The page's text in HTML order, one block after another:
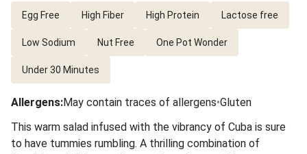
Egg Free High Fiber High Protein Lactose free
Low Sodium Nut Free One Pot Wonder
Under 30 Minutes
Allergens:May contain traces of allergens•Gluten
This warm salad infused with the vibrancy of Cuba is sure
to have tummies rumbling. A thrilling combination of